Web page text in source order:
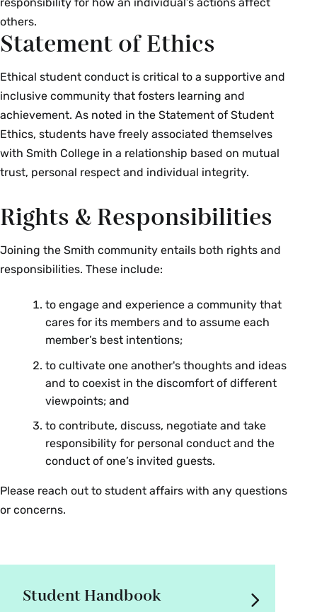
others.
Statement of Ethics
Ethical student conduct is critical to a supportive and
inclusive community that fosters learning and
achievement. As noted in the Statement of Student
Ethics, students have freely associated themselves
with Smith College in a relationship based on mutual
trust, personal respect and individual integrity.
Rights & Responsibilities
Joining the Smith community entails both rights and
responsibilities. These include:
to engage and experience a community that
cares for its members and to assume each
member’s best intentions;
to cultivate one another's thoughts and ideas
and to coexist in the discomfort of different
viewpoints; and
to contribute, discuss, negotiate and take
responsibility for personal conduct and the
conduct of one’s invited guests.
Please reach out to student affairs with any questions
or concerns.
Student Handbook